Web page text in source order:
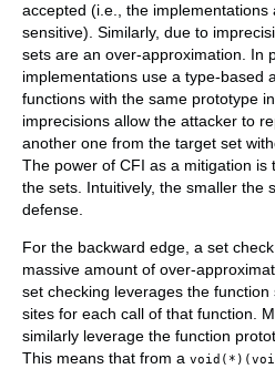
accepted (i.e., the
sensitive). Similarly, due to
sets are an over-approximation. In
implementations use a type-based
functions with the same prototype
imprecisions allow the attacker to
another one from the target set
The power of CFI as a mitigation is
the sets. Intuitively, the smaller the
defense.
For the backward edge, a set
massive amount of over-
set checking leverages the
sites for each call of that function.
similarly leverage the function
This means that from a